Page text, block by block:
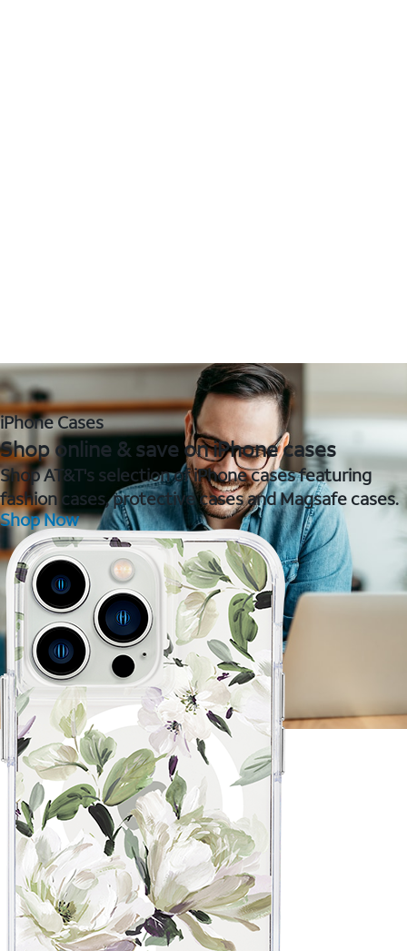
iPhone Cases
Shop online & save on iPhone cases
Shop AT&T's selection of iPhone cases featuring
fashion cases, protective cases and Magsafe cases.
Shop Now